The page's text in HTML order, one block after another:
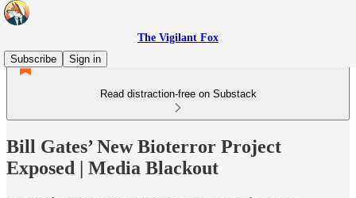
The Vigilant Fox
Subscribe
Sign in
Read distraction-free on Substack
Bill Gates’ New Bioterror Project
Exposed | Media Blackout